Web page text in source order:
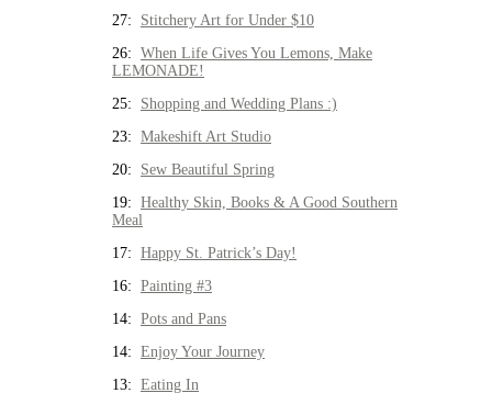
27: Stitchery Art for Under $10
26: When Life Gives You Lemons, Make
LEMONADE!
25: Shopping and Wedding Plans :)
23: Makeshift Art Studio
20: Sew Beautiful Spring
19: Healthy Skin, Books & A Good Southern
Meal
17: Happy St. Patrick’s Day!
16: Painting #3
14: Pots and Pans
14: Enjoy Your Journey
13: Eating In